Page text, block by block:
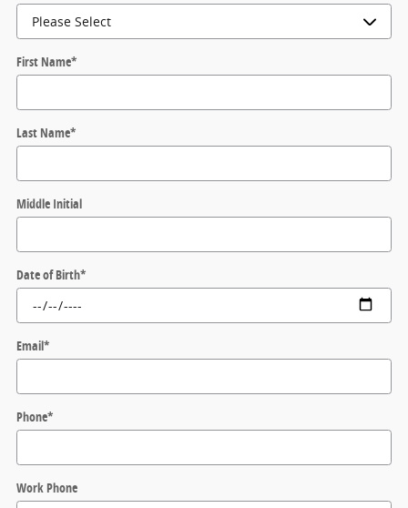
First Name*
Last Name*
Middle Initial
Date of Birth*
Email*
Phone*
Work Phone